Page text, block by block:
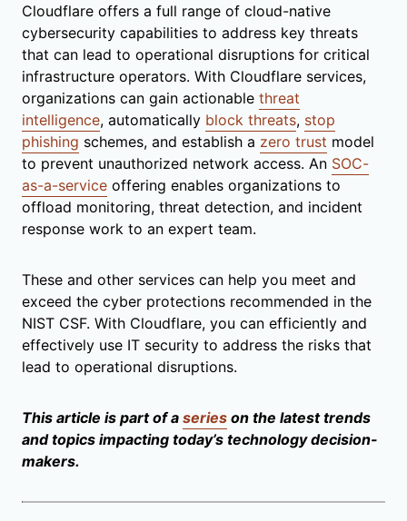
Cloudflare offers a full range of cloud-native
cybersecurity capabilities to address key threats
that can lead to operational disruptions for critical
infrastructure operators. With Cloudflare services,
organizations can gain actionable threat
intelligence, automatically block threats, stop
phishing schemes, and establish a zero trust model
to prevent unauthorized network access. An SOC-
as-a-service offering enables organizations to
offload monitoring, threat detection, and incident
response work to an expert team.
These and other services can help you meet and
exceed the cyber protections recommended in the
NIST CSF. With Cloudflare, you can efficiently and
effectively use IT security to address the risks that
lead to operational disruptions.
This article is part of a series on the latest trends
and topics impacting today’s technology decision-
makers.